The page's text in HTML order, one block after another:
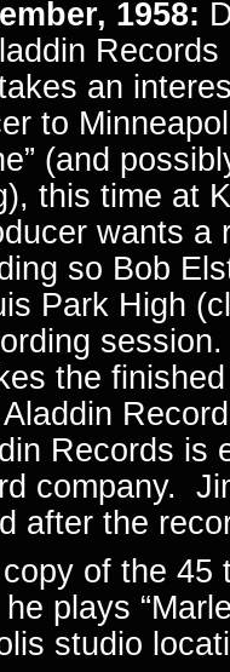
1958:
Records
an
to
(and
this time at
wants a
so Bob
Park High
the
Records is
company.
after the
of the 45
plays
studio